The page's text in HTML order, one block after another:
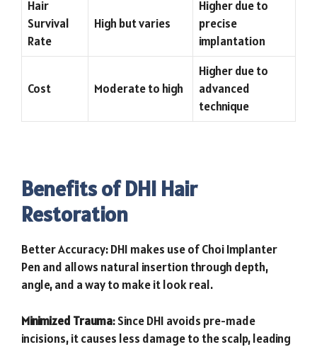
Hair
Survival
Rate
High but varies
Higher due to
precise
implantation
Cost Moderate to high
Higher due to
advanced
technique
Benefits of DHI Hair
Restoration
Better Accuracy: DHI makes use of Choi Implanter
Pen and allows natural insertion through depth,
angle, and a way to make it look real.
Minimized Trauma: Since DHI avoids pre-made
incisions, it causes less damage to the scalp, leading